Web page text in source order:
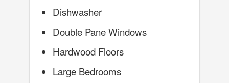
Dishwasher
Double Pane Windows
Hardwood Floors
Large Bedrooms